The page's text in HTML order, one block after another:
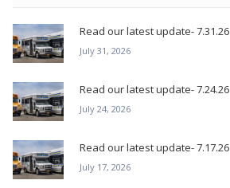
Read our latest update- 7.31.26
July 31, 2026
Read our latest update- 7.24.26
July 24, 2026
Read our latest update- 7.17.26
July 17, 2026